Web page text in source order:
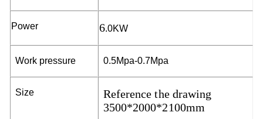
Power 6.0KW
Work pressure 0.5Mpa-0.7Mpa
Size
Reference the drawing
3500*2000*2100mm